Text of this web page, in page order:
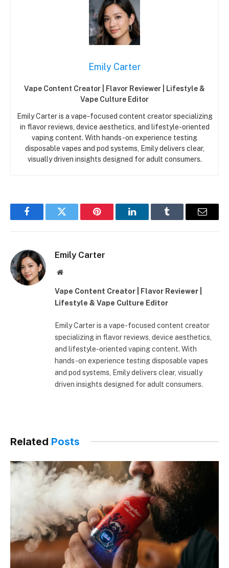
Emily Carter
Vape Content Creator | Flavor Reviewer | Lifestyle &
Vape Culture Editor
Emily Carter is a vape-focused content creator specializing
in flavor reviews, device aesthetics, and lifestyle-oriented
vaping content. With hands-on experience testing
disposable vapes and pod systems, Emily delivers clear,
visually driven insights designed for adult consumers.
FacebookTwitter Pinterest LinkedInTumblr Email
Emily Carter
Website
Vape Content Creator | Flavor Reviewer |
Lifestyle & Vape Culture Editor
Emily Carter is a vape-focused content creator
specializing in flavor reviews, device aesthetics,
and lifestyle-oriented vaping content. With
hands-on experience testing disposable vapes
and pod systems, Emily delivers clear, visually
driven insights designed for adult consumers.
Related Posts